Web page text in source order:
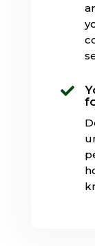
